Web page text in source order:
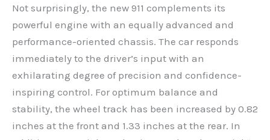
Not surprisingly, the new 911 complements its
powerful engine with an equally advanced and
performance-oriented chassis. The car responds
immediately to the driver’s input with an
exhilarating degree of precision and confidence-
inspiring control. For optimum balance and
stability, the wheel track has been increased by 0.82
inches at the front and 1.33 inches at the rear. In